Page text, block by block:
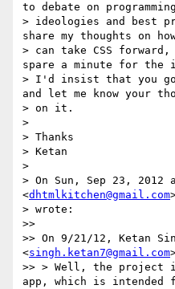
to debate on programming
> ideologies and best
share my thoughts on
> can take CSS forward,
spare a minute for the
> I'd insist that you
and let me know your
> on it.
>
> Thanks
> Ketan
>
> On Sun, Sep 23,
<dhtmlkitchen@gmail.com
> wrote:
>>
>> On 9/21/12, Ketan
<singh.ketan7@gmail.com
>> > Well, the
app, which is intended